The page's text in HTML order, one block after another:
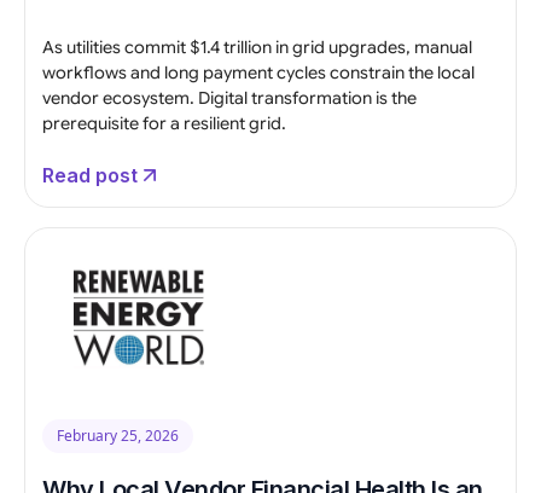
As utilities commit $1.4 trillion in grid upgrades, manual
workflows and long payment cycles constrain the local
vendor ecosystem. Digital transformation is the
prerequisite for a resilient grid.
Read post
February 25, 2026